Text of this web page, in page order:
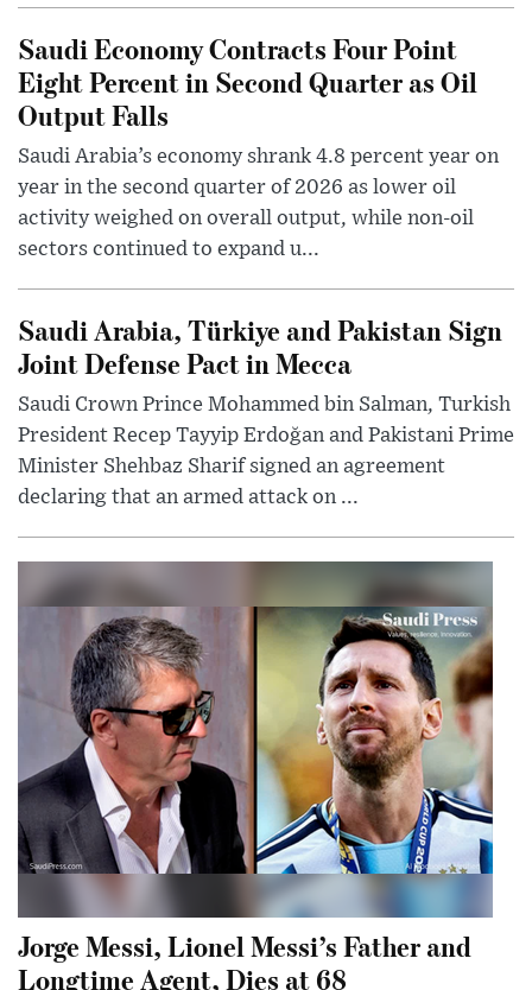
Saudi Economy Contracts Four Point
Eight Percent in Second Quarter as Oil
Output Falls
Saudi Arabia’s economy shrank 4.8 percent year on
year in the second quarter of 2026 as lower oil
activity weighed on overall output, while non-oil
sectors continued to expand u...
Saudi Arabia, Türkiye and Pakistan Sign
Joint Defense Pact in Mecca
Saudi Crown Prince Mohammed bin Salman, Turkish
President Recep Tayyip Erdoğan and Pakistani Prime
Minister Shehbaz Sharif signed an agreement
declaring that an armed attack on ...
Jorge Messi, Lionel Messi’s Father and
Longtime Agent, Dies at 68